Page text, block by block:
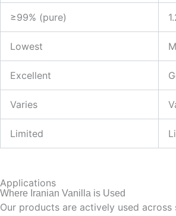
≥99% (pure)
Lowest
Excellent
Varies
Limited
Applications
Where Iranian Vanilla is Used
Our products are actively used